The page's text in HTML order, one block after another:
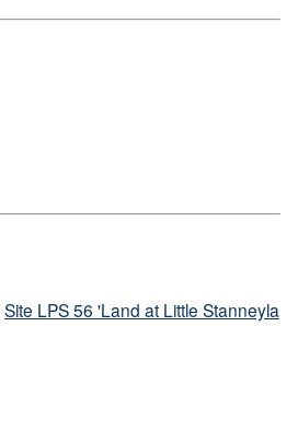
Site LPS 56 'Land at Little Stanneyla